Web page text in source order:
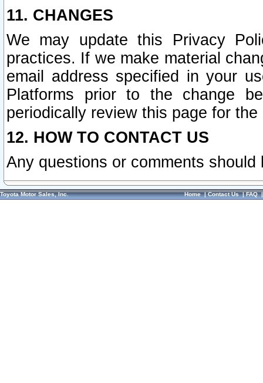
11. CHANGES
We may update this Privacy
practices. If we make material
email address specified in your
Platforms prior to the change
periodically review this page for
12. HOW TO CONTACT US
Any questions or comments
Toyota Motor Sales, Inc. Home|Contact Us|FAQ